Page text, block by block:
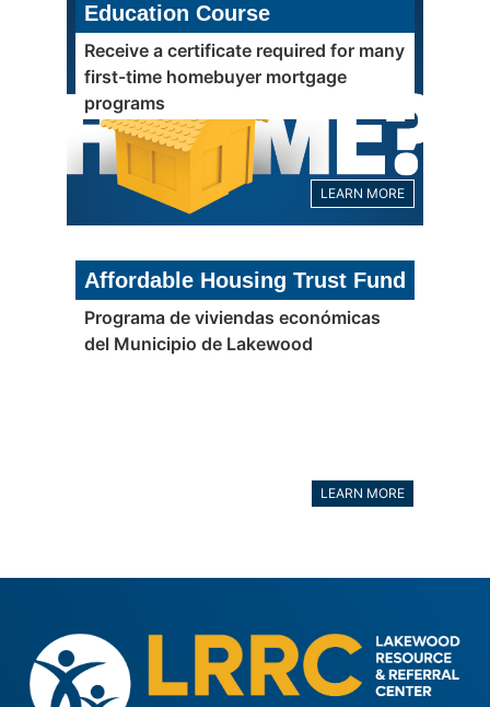
Education Course
Receive a certificate required for many
first-time homebuyer mortgage
programs
LEARN MORE
Affordable Housing Trust Fund
Programa de viviendas económicas
del Municipio de Lakewood
LEARN MORE